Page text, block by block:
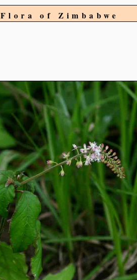
Flora of Zimbabwe